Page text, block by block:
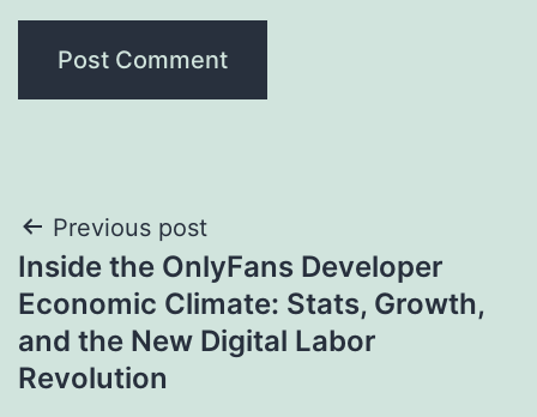
Post
navigation
Previous post
Inside the OnlyFans Developer
Economic Climate: Stats, Growth,
and the New Digital Labor
Revolution